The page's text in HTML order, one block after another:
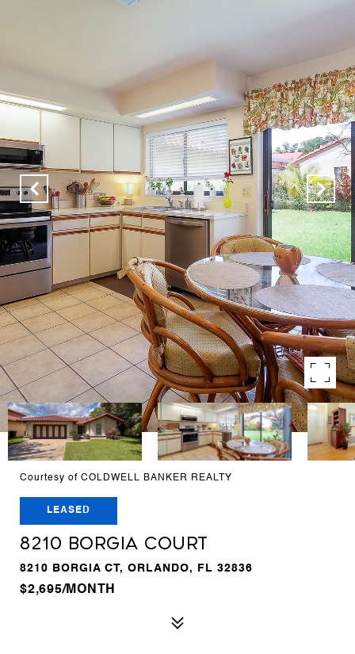
Courtesy of COLDWELL BANKER REALTY
LEASED
8210 BORGIA COURT
8210 BORGIA CT, ORLANDO, FL 32836
$2,695/MONTH